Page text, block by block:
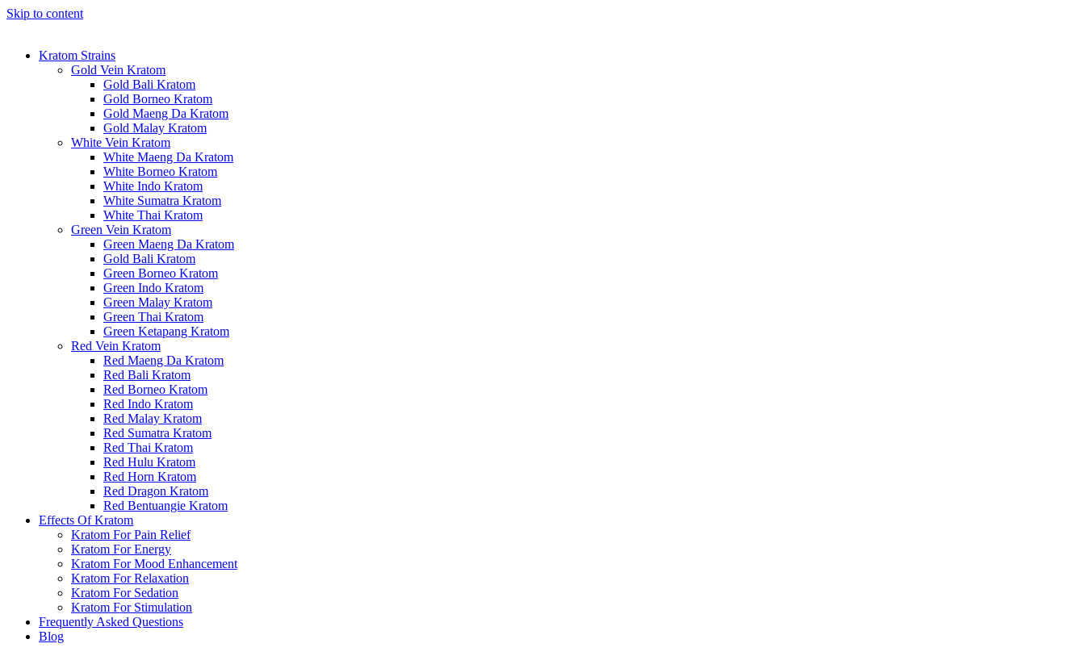
Skip to content
Kratom Strains
Gold Vein Kratom
Gold Bali Kratom
Gold Borneo Kratom
Gold Maeng Da Kratom
Gold Malay Kratom
White Vein Kratom
White Maeng Da Kratom
White Borneo Kratom
White Indo Kratom
White Sumatra Kratom
White Thai Kratom
Green Vein Kratom
Green Maeng Da Kratom
Gold Bali Kratom
Green Borneo Kratom
Green Indo Kratom
Green Malay Kratom
Green Thai Kratom
Green Ketapang Kratom
Red Vein Kratom
Red Maeng Da Kratom
Red Bali Kratom
Red Borneo Kratom
Red Indo Kratom
Red Malay Kratom
Red Sumatra Kratom
Red Thai Kratom
Red Hulu Kratom
Red Horn Kratom
Red Dragon Kratom
Red Bentuangie Kratom
Effects Of Kratom
Kratom For Pain Relief
Kratom For Energy
Kratom For Mood Enhancement
Kratom For Relaxation
Kratom For Sedation
Kratom For Stimulation
Frequently Asked Questions
Blog